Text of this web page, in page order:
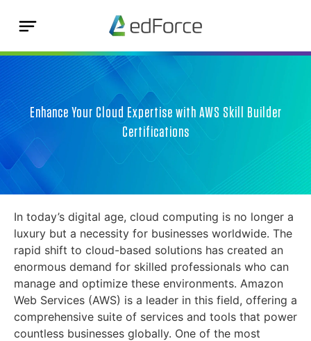
Enhance Your Cloud Expertise with AWS Skill Builder
Certifications
In today’s digital age, cloud computing is no longer a
luxury but a necessity for businesses worldwide. The
rapid shift to cloud-based solutions has created an
enormous demand for skilled professionals who can
manage and optimize these environments. Amazon
Web Services (AWS) is a leader in this field, offering a
comprehensive suite of services and tools that power
countless businesses globally. One of the most